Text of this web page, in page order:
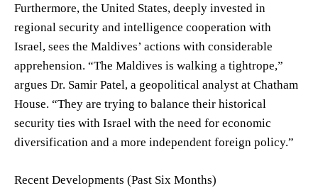
Furthermore, the United States, deeply invested in
regional security and intelligence cooperation with
Israel, sees the Maldives’ actions with considerable
apprehension. “The Maldives is walking a tightrope,”
argues Dr. Samir Patel, a geopolitical analyst at Chatham
House. “They are trying to balance their historical
security ties with Israel with the need for economic
diversification and a more independent foreign policy.”
Recent Developments (Past Six Months)